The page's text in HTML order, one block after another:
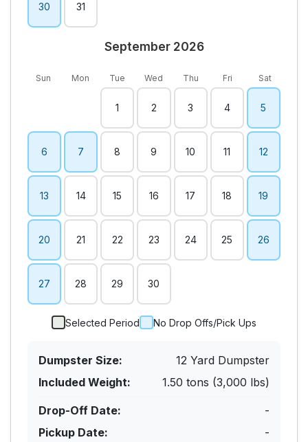
30 31
September 2026
Sun Mon Tue Wed Thu Fri Sat
1 2 3 4 5
6 7 8 9 10 11 12
13 14 15 16 17 18 19
20 21 22 23 24 25 26
27 28 29 30
Selected Period No Drop Offs/Pick Ups
Dumpster Size:
12 Yard Dumpster
Included Weight:
1.50 tons (3,000 lbs)
Drop-Off Date:
-
Pickup Date:
-